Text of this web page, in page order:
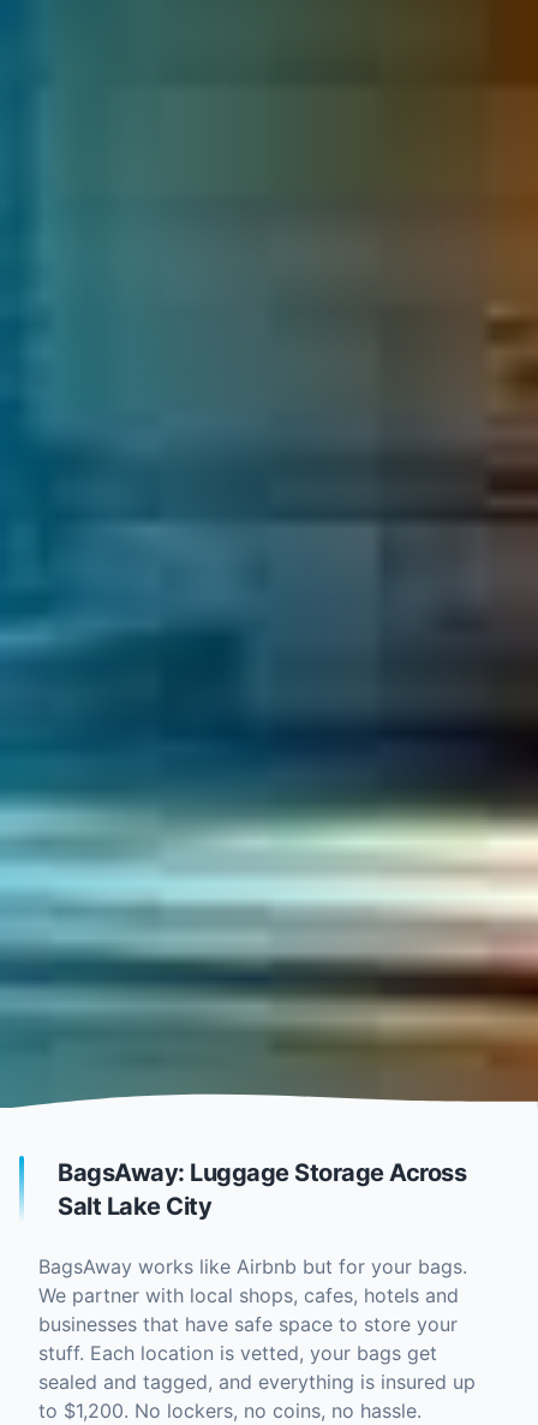
BagsAway: Luggage Storage Across
Salt Lake City
BagsAway works like Airbnb but for your bags.
We partner with local shops, cafes, hotels and
businesses that have safe space to store your
stuff. Each location is vetted, your bags get
sealed and tagged, and everything is insured up
to $1,200. No lockers, no coins, no hassle.